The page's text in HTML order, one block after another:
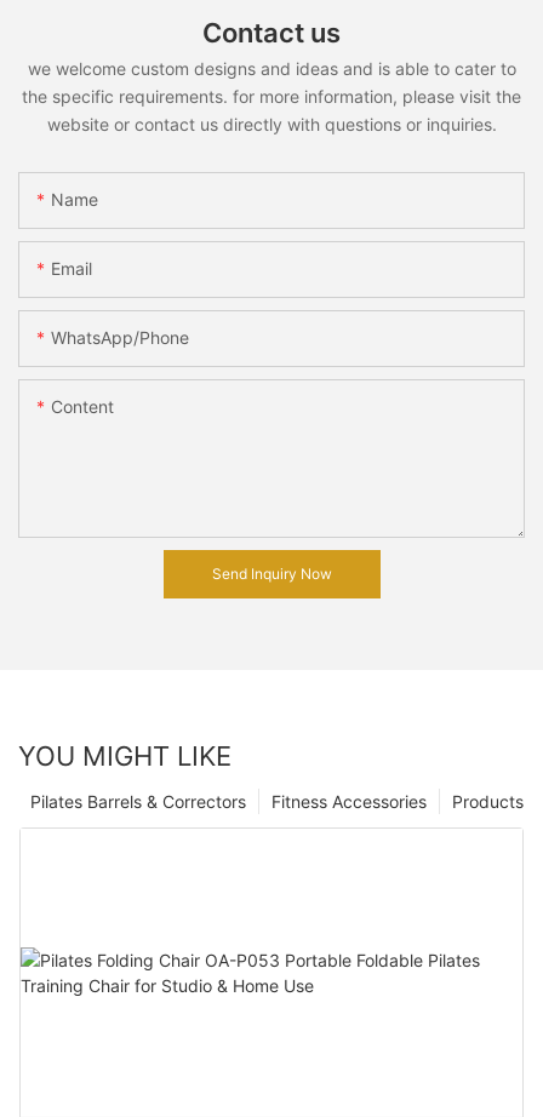
Contact us
we welcome custom designs and ideas and is able to cater to
the specific requirements. for more information, please visit the
website or contact us directly with questions or inquiries.
Name
Email
WhatsApp/Phone
Content
Send Inquiry Now
YOU MIGHT LIKE
Products
Fitness Accessories
Pilates Barrels & Correctors